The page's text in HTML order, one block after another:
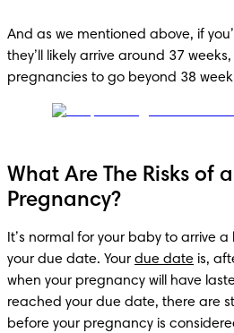
And as we mentioned above, if
they’ll likely arrive around 37
What Are The Risks of
Pregnancy?
It’s normal for your baby to arrive
your due date. Your due date is,
when your pregnancy will have
reached your due date, there are
before your pregnancy is